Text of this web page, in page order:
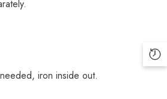
iron inside out.